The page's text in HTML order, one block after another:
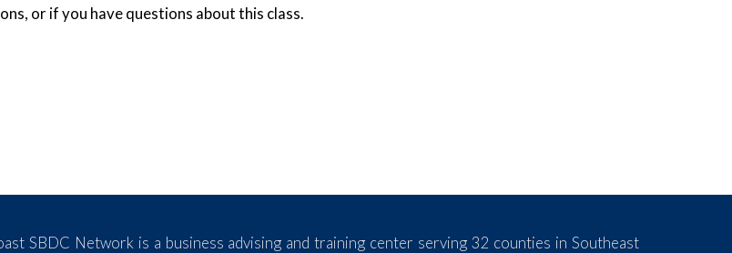
or if you have questions about this class.
SBDC Network is a business advising and training center serving 32 counties in Southeast